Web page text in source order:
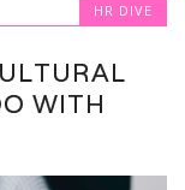
HR DIVE
WITH